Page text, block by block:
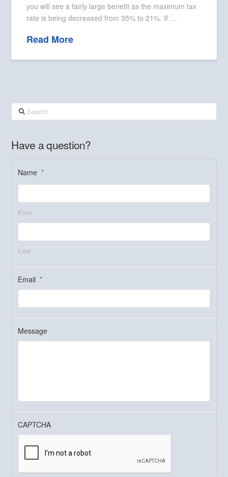
you will see a fairly large benefit as the maximum tax
rate is being decreased from 35% to 21%. If …
Read More
Search
Have a question?
Name *
First
Last
Email *
Message
CAPTCHA